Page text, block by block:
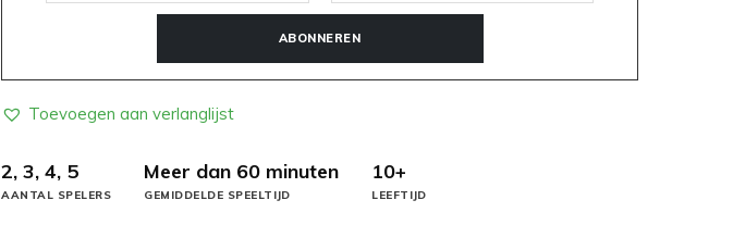
ABONNEREN
Toevoegen aan verlanglijst
2, 3, 4, 5
AANTAL SPELERS
Meer dan 60 minuten
GEMIDDELDE SPEELTIJD
10+
LEEFTIJD